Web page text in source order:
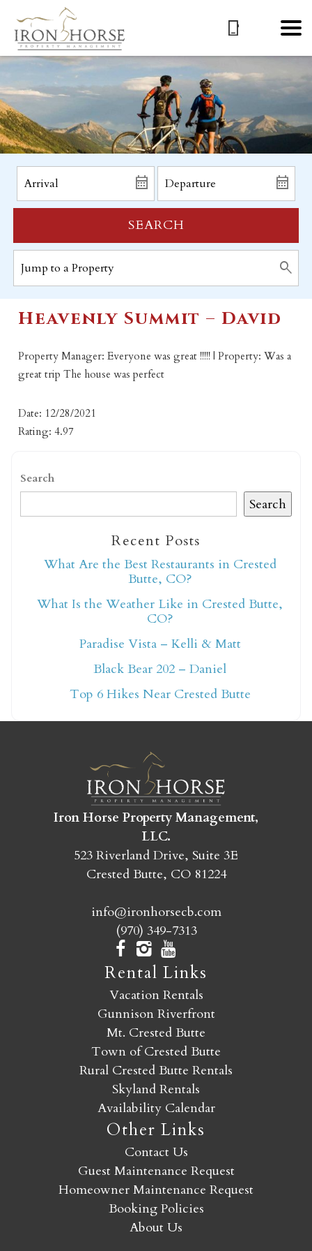
Not ready to book
yet?
Send yourself an email with your booking
Crested Butte adventure whenever you're
ready!
SEARCH
Heavenly Summit – David
Property Manager: Everyone was great !!!!! | Property: Was a
great trip The house was perfect
Date: 12/28/2021
Rating: 4.97
Search
Search
Recent Posts
What Are the Best Restaurants in Crested
Butte, CO?
What Is the Weather Like in Crested Butte,
CO?
Paradise Vista – Kelli & Matt
Black Bear 202 – Daniel
Top 6 Hikes Near Crested Butte
Iron Horse Property Management,
LLC.
523 Riverland Drive, Suite 3E
Crested Butte, CO 81224
info@ironhorsecb.com
(970) 349-7313
Rental Links
Vacation Rentals
Gunnison Riverfront
Mt. Crested Butte
Town of Crested Butte
Rural Crested Butte Rentals
Skyland Rentals
Availability Calendar
Other Links
Contact Us
Guest Maintenance Request
Homeowner Maintenance Request
Booking Policies
About Us